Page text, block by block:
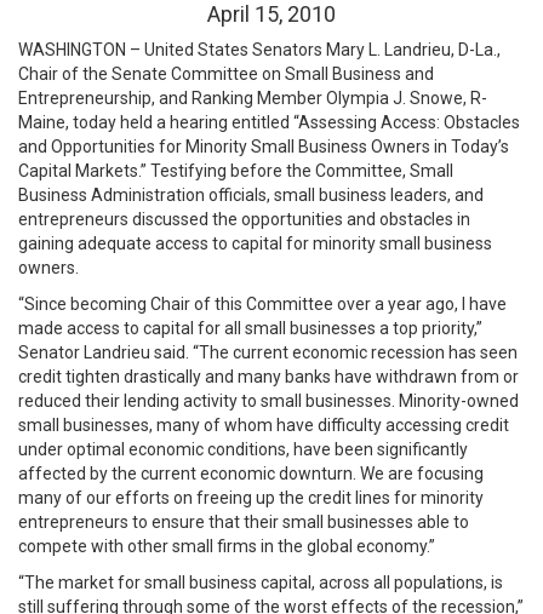
April 15, 2010
WASHINGTON – United States Senators Mary L. Landrieu, D-La.,
Chair of the Senate Committee on Small Business and
Entrepreneurship, and Ranking Member Olympia J. Snowe, R-
Maine, today held a hearing entitled “Assessing Access: Obstacles
and Opportunities for Minority Small Business Owners in Today’s
Capital Markets.” Testifying before the Committee, Small
Business Administration officials, small business leaders, and
entrepreneurs discussed the opportunities and obstacles in
gaining adequate access to capital for minority small business
owners.
“Since becoming Chair of this Committee over a year ago, I have
made access to capital for all small businesses a top priority,”
Senator Landrieu said. “The current economic recession has seen
credit tighten drastically and many banks have withdrawn from or
reduced their lending activity to small businesses. Minority-owned
small businesses, many of whom have difficulty accessing credit
under optimal economic conditions, have been significantly
affected by the current economic downturn. We are focusing
many of our efforts on freeing up the credit lines for minority
entrepreneurs to ensure that their small businesses able to
compete with other small firms in the global economy.”
“The market for small business capital, across all populations, is
still suffering through some of the worst effects of the recession,”